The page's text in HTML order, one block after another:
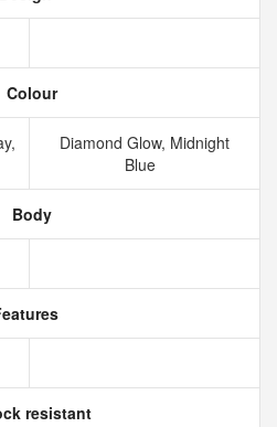
Colour
Diamond Glow, Midnight
Blue
Body
resistant